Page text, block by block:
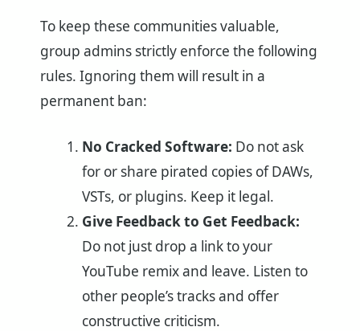
To keep these communities valuable,
group admins strictly enforce the following
rules. Ignoring them will result in a
permanent ban:
No Cracked Software: Do not ask
for or share pirated copies of DAWs,
VSTs, or plugins. Keep it legal.
Give Feedback to Get Feedback:
Do not just drop a link to your
YouTube remix and leave. Listen to
other people’s tracks and offer
constructive criticism.